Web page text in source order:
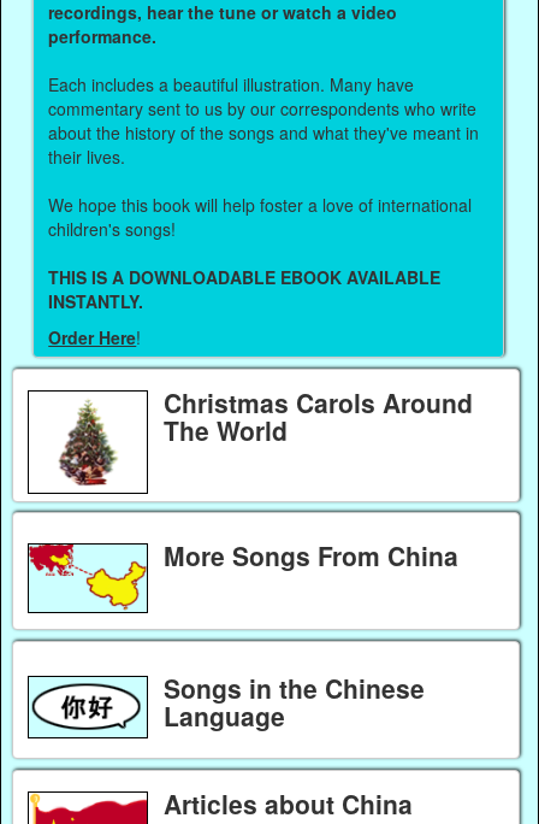
recordings, hear the tune or watch a video
performance.
Each includes a beautiful illustration. Many have
commentary sent to us by our correspondents who write
about the history of the songs and what they've meant in
their lives.
We hope this book will help foster a love of international
children's songs!
THIS IS A DOWNLOADABLE EBOOK AVAILABLE
INSTANTLY.
Order Here!
Christmas Carols Around
The World
More Songs From China
Songs in the Chinese
Language
Articles about China